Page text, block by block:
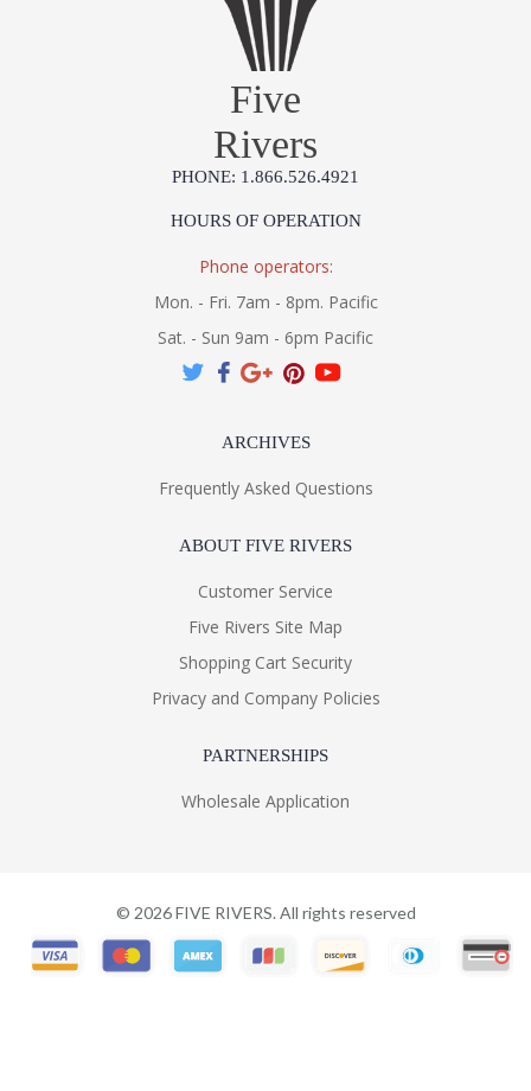
Five
Rivers
PHONE: 1.866.526.4921
HOURS OF OPERATION
Phone operators:
Mon. - Fri. 7am - 8pm. Pacific
Sat. - Sun 9am - 6pm Pacific
ARCHIVES
Frequently Asked Questions
ABOUT FIVE RIVERS
Customer Service
Five Rivers Site Map
Shopping Cart Security
Privacy and Company Policies
PARTNERSHIPS
Wholesale Application
© 2026FIVE RIVERS. All rights reserved